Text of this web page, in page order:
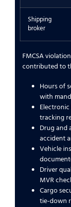
Shipping
broker
FMCSA
contributed to
Hours of
with
tracking
Drug and
accident
Vehicle
Driver
MVR
Cargo
tie-down